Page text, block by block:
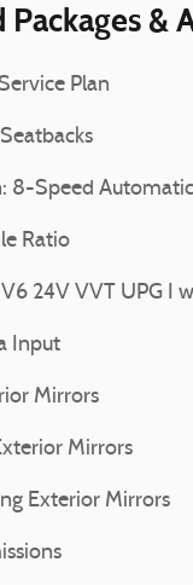
&
Plan
8-Speed Automatic
Ratio
24V VVT UPG I
Input
Mirrors
Mirrors
Exterior Mirrors